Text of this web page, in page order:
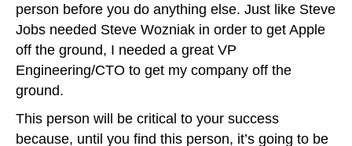
person before you do anything else. Just like Steve
Jobs needed Steve Wozniak in order to get Apple
off the ground, I needed a great VP
Engineering/CTO to get my company off the
ground.
This person will be critical to your success
because, until you find this person, it’s going to be